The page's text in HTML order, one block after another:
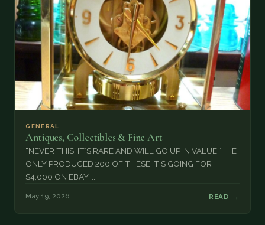
GENERAL
Antiques, Collectibles & Fine Art
“NEVER THIS: IT’S RARE AND WILL GO UP IN VALUE.” “HE
ONLY PRODUCED 200 OF THESE IT’S GOING FOR
$4,000 ON EBAY....
May 19, 2026 READ →